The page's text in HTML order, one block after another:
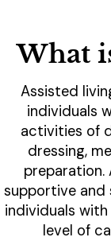
What
Assisted
individuals
activities of
dressing,
preparation.
supportive and
individuals
level of